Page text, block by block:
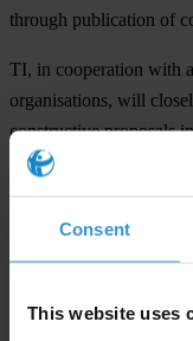
Consent
This website uses
through publication of
TI, in cooperation with
organisations, will
constructive proposals
Gypsy Guillén Kaiser